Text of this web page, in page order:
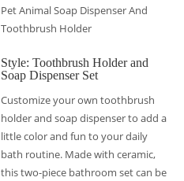
Pet Animal Soap Dispenser And
Toothbrush Holder
Style: Toothbrush Holder and
Soap Dispenser Set
Customize your own toothbrush
holder and soap dispenser to add a
little color and fun to your daily
bath routine. Made with ceramic,
this two-piece bathroom set can be